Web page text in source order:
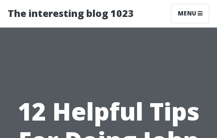
The interesting blog 1023 MENU
12 Helpful Tips